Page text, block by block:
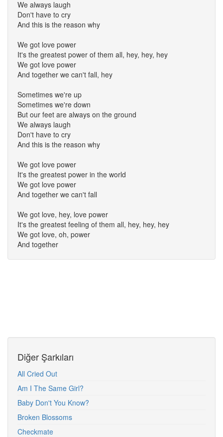
We always laugh
Don't have to cry
And this is the reason why
We got love power
It's the greatest power of them all, hey, hey, hey
We got love power
And together we can't fall, hey
Sometimes we're up
Sometimes we're down
But our feet are always on the ground
We always laugh
Don't have to cry
And this is the reason why
We got love power
It's the greatest power in the world
We got love power
And together we can't fall
We got love, hey, love power
It's the greatest feeling of them all, hey, hey, hey
We got love, oh, power
And together
Diğer Şarkıları
All Cried Out
Am I The Same Girl?
Baby Don't You Know?
Broken Blossoms
Checkmate